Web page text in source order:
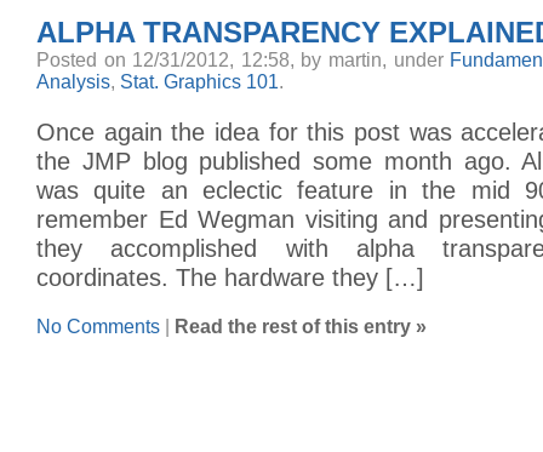
ALPHA TRANSPARENCY
Posted on 12/31/2012, 12:58, by martin, under
Analysis, Stat. Graphics 101.
Once again the idea for this post was
the JMP blog published some month ago.
was quite an eclectic feature in the mid
remember Ed Wegman visiting and
they accomplished with alpha
coordinates. The hardware they […]
No Comments Read the rest of this entry »